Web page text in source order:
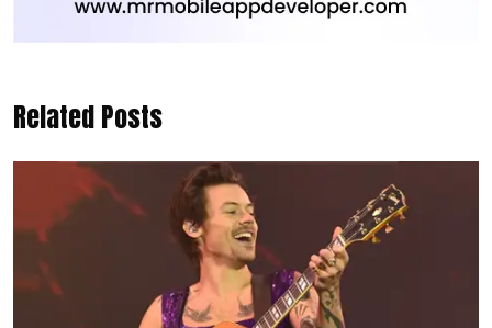
Related Posts